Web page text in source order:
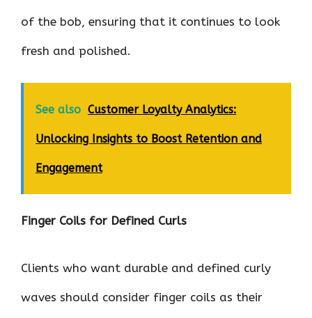
of the bob, ensuring that it continues to look
fresh and polished.
See also Customer Loyalty Analytics:
Unlocking Insights to Boost Retention and
Engagement
Finger Coils for Defined Curls
Clients who want durable and defined curly
waves should consider finger coils as their